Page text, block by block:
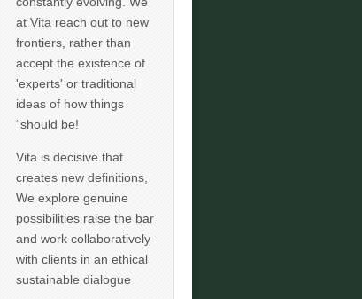
at Vita reach out to new
frontiers, rather than
accept the existence of
'experts' or traditional
ideas of how things
“should be!
Vita is decisive that
creates new definitions,
We explore genuine
possibilities raise the bar
and work collaboratively
with clients in an ethical
sustainable dialogue